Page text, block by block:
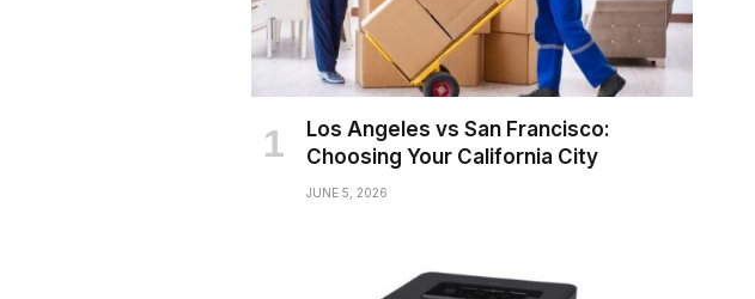
Los Angeles vs San Francisco:
Choosing Your California City
JUNE 5, 2026